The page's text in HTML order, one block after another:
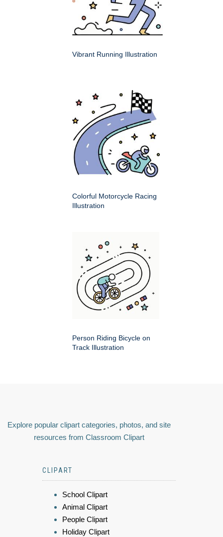
Vibrant Running Illustration
Colorful Motorcycle Racing
Illustration
Person Riding Bicycle on
Track Illustration
Explore popular clipart categories, photos, and site
resources from Classroom Clipart
CLIPART
School Clipart
Animal Clipart
People Clipart
Holiday Clipart